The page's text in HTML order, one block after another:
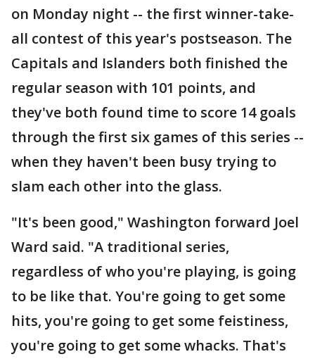
on Monday night -- the first winner-take-
all contest of this year's postseason. The
Capitals and Islanders both finished the
regular season with 101 points, and
they've both found time to score 14 goals
through the first six games of this series --
when they haven't been busy trying to
slam each other into the glass.
"It's been good," Washington forward Joel
Ward said. "A traditional series,
regardless of who you're playing, is going
to be like that. You're going to get some
hits, you're going to get some feistiness,
you're going to get some whacks. That's